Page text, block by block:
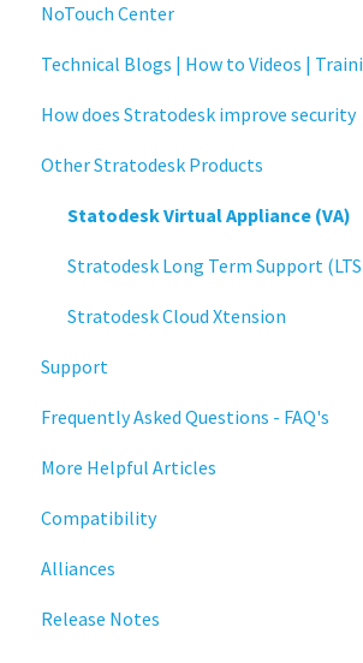
Administration
Configuration
Connections
Display
Deployment
Installation
Monitoring
Multifactor Authentication (MFA)
Networking
Printing
Raspberry Pi
Release Notes
Services
NoTouch Center
Administration
Authentication
Collaboration
Configuration
Deployment
Licensing
Input Parameters
Installation
Introduction
Management
Networking
Release Notes
Technical Blogs | How to Videos |
How To Videos
Technical Blogs
Training
How does Stratodesk improve security
Other Stratodesk Products
Statodesk Virtual Appliance (VA)
Stratodesk Long Term Support
Stratodesk Cloud Xtension
Support
Frequently Asked Questions - FAQ's
More Helpful Articles
Compatibility
Alliances
Cisco
Release Notes